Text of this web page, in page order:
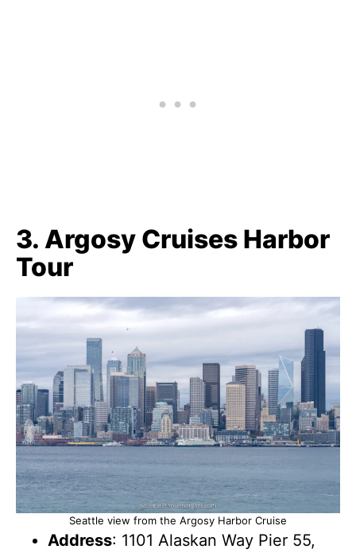
3. Argosy Cruises Harbor
Tour
Seattle view from the Argosy Harbor Cruise
Address: 1101 Alaskan Way Pier 55,